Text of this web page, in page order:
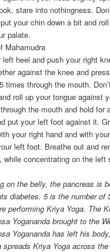
stare into nothingness.
your chin down a bit and
palate.
Mahamudra
heel and push your right
against the knee and
times through the mouth.
roll up your tongue against
the mouth and hold for
put your left foot against it.
your right hand and with
left foot. Breathe out and
while concentrating on the left
on the belly, the pancreas is
diabetes. 5 is the number of
performing Kriya Yoga. The
Yogananda brought to the
Yogananda has left his
spreads Kriya Yoga across the